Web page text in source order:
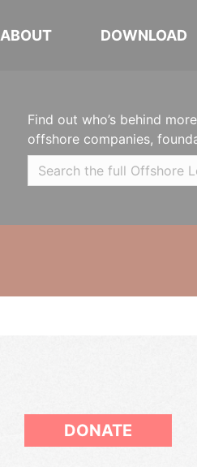
ABOUT DOWNLOAD
Find out who’s behind
offshore companies,
DONATE